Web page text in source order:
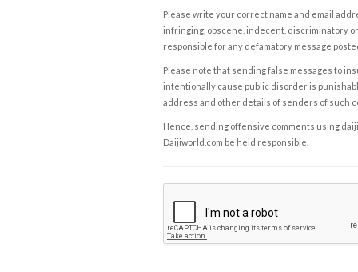
Please write your correct name and email
infringing, obscene, indecent, discriminatory
responsible for any defamatory message
Please note that sending false messages to
intentionally cause public disorder is
address and other details of senders of such
Hence, sending offensive comments using
Daijiworld.com be held responsible.